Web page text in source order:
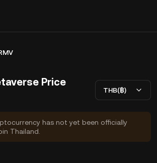
Price
THB(฿)
has not yet been officially
Thailand.